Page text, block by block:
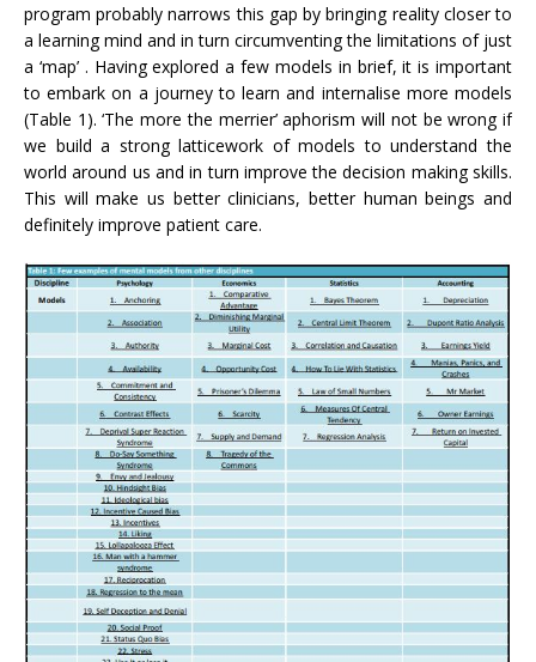
program probably narrows this gap by bringing reality closer to
a learning mind and in turn circumventing the limitations of just
a ‘map’ . Having explored a few models in brief, it is important
to embark on a journey to learn and internalise more models
(Table 1). ‘The more the merrier’ aphorism will not be wrong if
we build a strong latticework of models to understand the
world around us and in turn improve the decision making skills.
This will make us better clinicians, better human beings and
definitely improve patient care.